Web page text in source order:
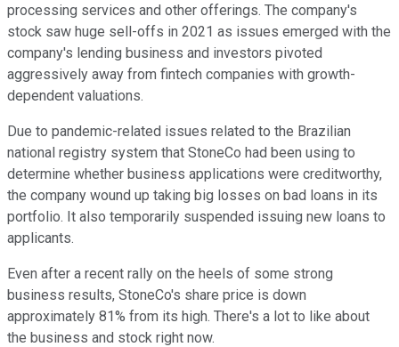
processing services and other offerings. The company's
stock saw huge sell-offs in 2021 as issues emerged with the
company's lending business and investors pivoted
aggressively away from fintech companies with growth-
dependent valuations.
Due to pandemic-related issues related to the Brazilian
national registry system that StoneCo had been using to
determine whether business applications were creditworthy,
the company wound up taking big losses on bad loans in its
portfolio. It also temporarily suspended issuing new loans to
applicants.
Even after a recent rally on the heels of some strong
business results, StoneCo's share price is down
approximately 81% from its high. There's a lot to like about
the business and stock right now.